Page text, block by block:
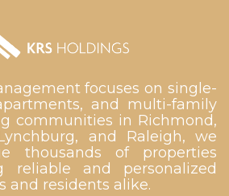
focuses on single-
and multi-family
communities in Richmond,
and Raleigh, we
thousands of properties
reliable and personalized
and residents alike.